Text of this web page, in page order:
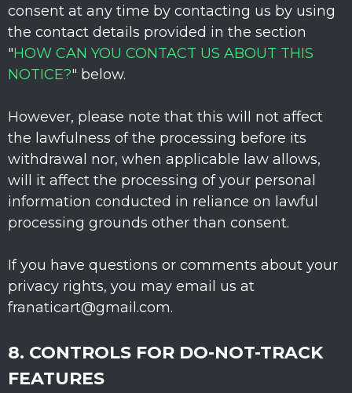
consent at any time by contacting us by using
the contact details provided in the section
"HOW CAN YOU CONTACT US ABOUT THIS
NOTICE?" below.
However, please note that this will not affect
the lawfulness of the processing before its
withdrawal nor, when applicable law allows,
will it affect the processing of your personal
information conducted in reliance on lawful
processing grounds other than consent.
If you have questions or comments about your
privacy rights, you may email us at
franaticart@gmail.com.
8. CONTROLS FOR DO-NOT-TRACK
FEATURES